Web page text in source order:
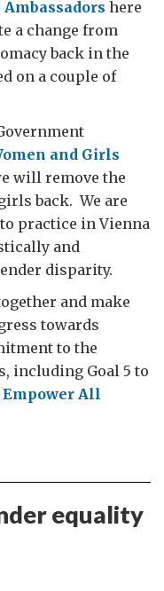
here
a change from
back in the
on a couple of
and Girls
will remove the
back. We are
practice in Vienna
and
disparity.
and make
towards
to the
including Goal 5 to
All
equality